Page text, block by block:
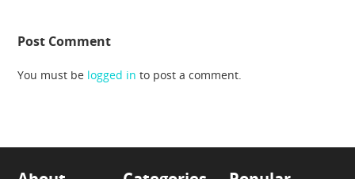
Post Comment
You must be logged in to post a comment.